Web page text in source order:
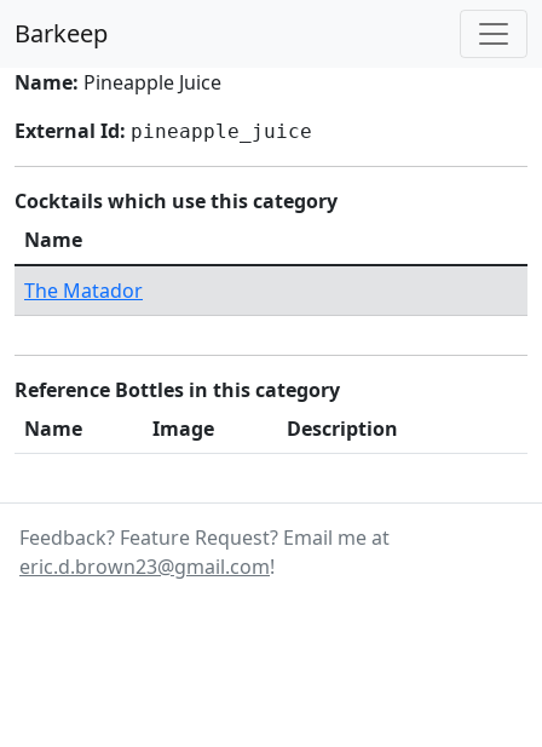
Barkeep
Name: Pineapple Juice
External Id: pineapple_juice
Cocktails which use this category
Name
The Matador
Reference Bottles in this category
Name
Image Description
Feedback? Feature Request? Email me at
eric.d.brown23@gmail.com!